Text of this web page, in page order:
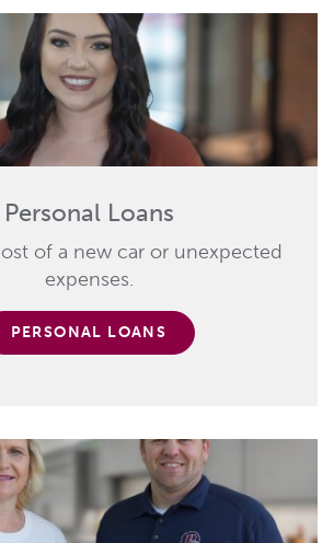
Personal Loans
of a new car or unexpected
expenses.
PERSONAL LOANS